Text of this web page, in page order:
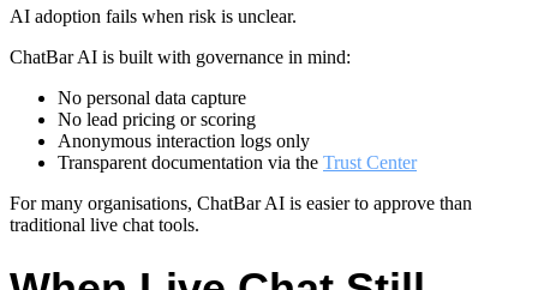
AI adoption fails when risk is unclear.
ChatBar AI is built with governance in mind:
No personal data capture
No lead pricing or scoring
Anonymous interaction logs only
Transparent documentation via the Trust Center
For many organisations, ChatBar AI is easier to approve than
traditional live chat tools.